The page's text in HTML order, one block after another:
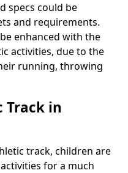
specs could be
and requirements.
enhanced with the
activities, due to the
running, throwing
Track in
track, children are
for a much